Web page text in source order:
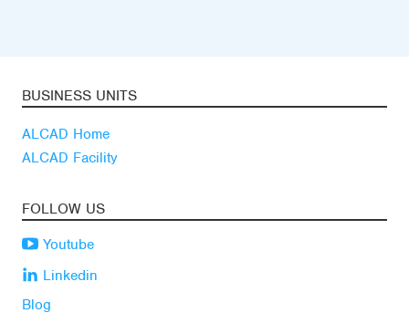
BUSINESS UNITS
ALCAD Home
ALCAD Facility
FOLLOW US
Youtube
Linkedin
Blog